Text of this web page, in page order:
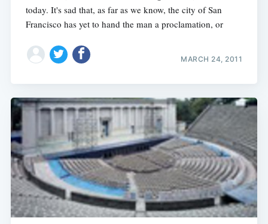
today. It's sad that, as far as we know, the city of San
Francisco has yet to hand the man a proclamation, or
MARCH 24, 2011